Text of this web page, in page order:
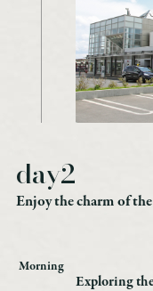
day2
Enjoy the charm of
Morning
Exploring